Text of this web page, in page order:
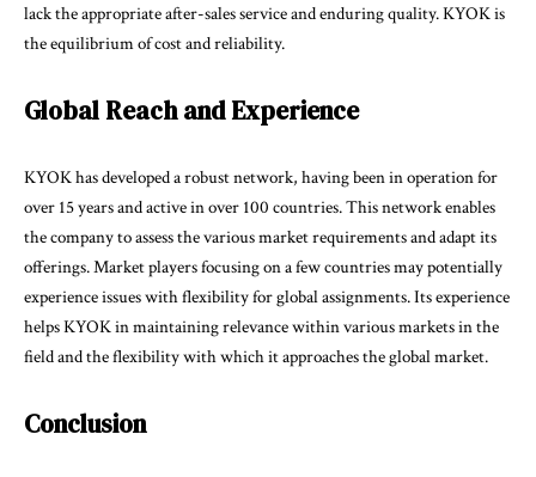
lack the appropriate after-sales service and enduring quality. KYOK is
the equilibrium of cost and reliability.
Global Reach and Experience
KYOK has developed a robust network, having been in operation for
over 15 years and active in over 100 countries. This network enables
the company to assess the various market requirements and adapt its
offerings. Market players focusing on a few countries may potentially
experience issues with flexibility for global assignments. Its experience
helps KYOK in maintaining relevance within various markets in the
field and the flexibility with which it approaches the global market.
Conclusion